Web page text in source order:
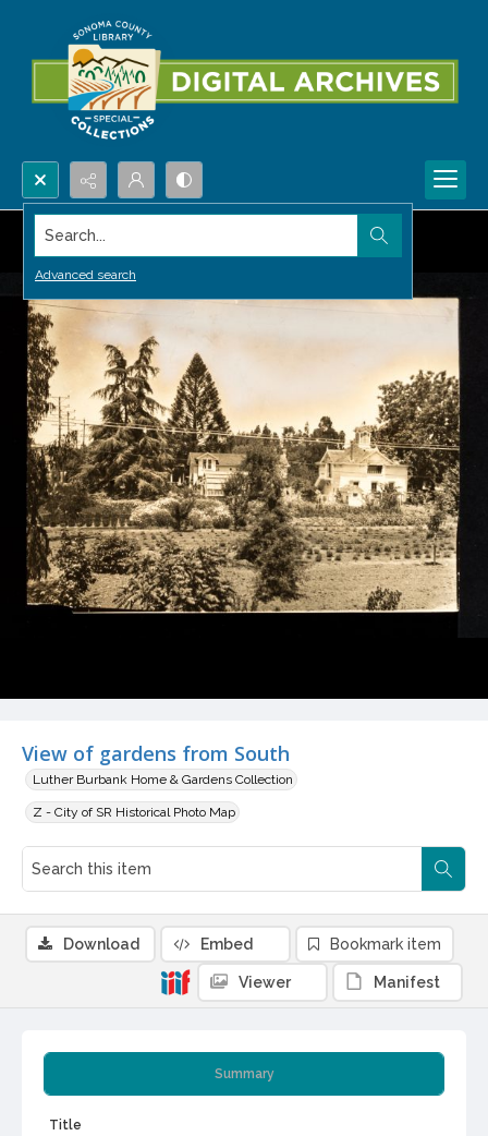
Search...
Advanced search
View of gardens from South
Luther Burbank Home & Gardens Collection
Z - City of SR Historical Photo Map
Summary
Title
Download Embed Bookmark item
Viewer Manifest